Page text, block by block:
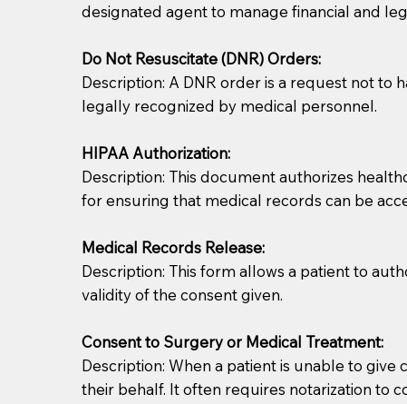
You should always try to contact the patient
what the document entails. Notaries are not
If your document calls for a witness, please
question to the facility staff prior to booking
notary arrange for them; an additional fee may
designated agent to manage financial and
Do Not Resuscitate (DNR) Orders:
Description: A DNR order is a request not to
legally recognized by medical personnel.
HIPAA Authorization:
Description: This document authorizes
for ensuring that medical records can be
Medical Records Release:
Description: This form allows a patient to
validity of the consent given.
Consent to Surgery or Medical Treatment:
Description: When a patient is unable to
their behalf. It often requires notarization to